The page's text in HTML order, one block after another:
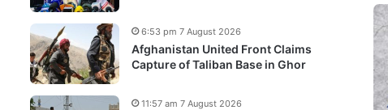
Afghanistan United Front Claims
Capture of Taliban Base in Ghor
6:53 pm 7 August 2026
11:57 am 7 August 2026